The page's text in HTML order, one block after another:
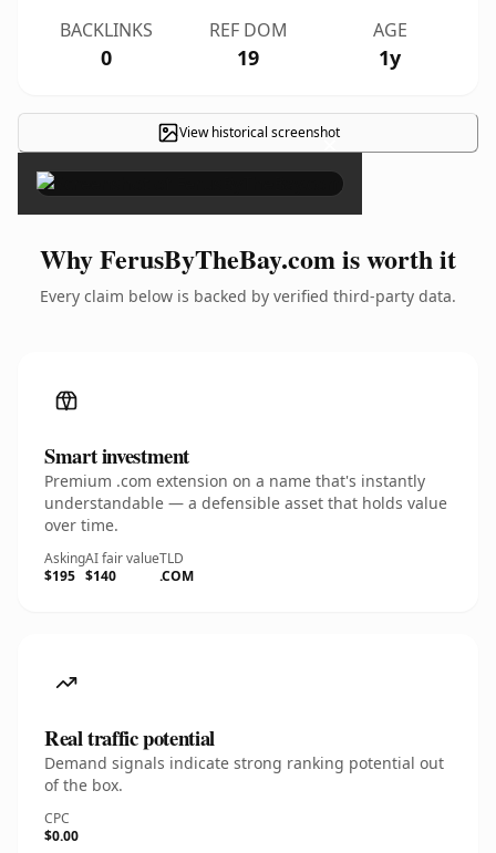
BACKLINKS
0
REF DOM
19
AGE
1y
View historical screenshot
×
Why FerusByTheBay.com is worth it
Every claim below is backed by verified third-party data.
Smart investment
Premium .com extension on a name that's instantly
understandable — a defensible asset that holds value
over time.
Asking
$195
AI fair value
$140
TLD
.COM
Real traffic potential
Demand signals indicate strong ranking potential out
of the box.
CPC
$0.00